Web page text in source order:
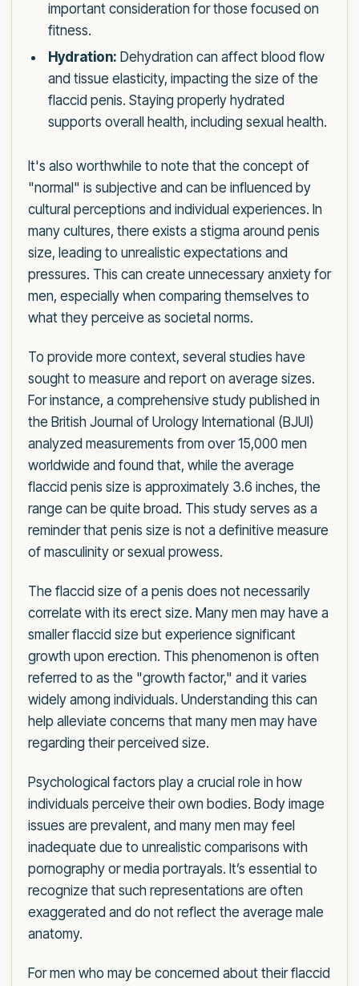
important consideration for those focused on
fitness.
Hydration: Dehydration can affect blood flow
and tissue elasticity, impacting the size of the
flaccid penis. Staying properly hydrated
supports overall health, including sexual health.
It's also worthwhile to note that the concept of
"normal" is subjective and can be influenced by
cultural perceptions and individual experiences. In
many cultures, there exists a stigma around penis
size, leading to unrealistic expectations and
pressures. This can create unnecessary anxiety for
men, especially when comparing themselves to
what they perceive as societal norms.
To provide more context, several studies have
sought to measure and report on average sizes.
For instance, a comprehensive study published in
the British Journal of Urology International (BJUI)
analyzed measurements from over 15,000 men
worldwide and found that, while the average
flaccid penis size is approximately 3.6 inches, the
range can be quite broad. This study serves as a
reminder that penis size is not a definitive measure
of masculinity or sexual prowess.
The flaccid size of a penis does not necessarily
correlate with its erect size. Many men may have a
smaller flaccid size but experience significant
growth upon erection. This phenomenon is often
referred to as the "growth factor," and it varies
widely among individuals. Understanding this can
help alleviate concerns that many men may have
regarding their perceived size.
Psychological factors play a crucial role in how
individuals perceive their own bodies. Body image
issues are prevalent, and many men may feel
inadequate due to unrealistic comparisons with
pornography or media portrayals. It’s essential to
recognize that such representations are often
exaggerated and do not reflect the average male
anatomy.
For men who may be concerned about their flaccid